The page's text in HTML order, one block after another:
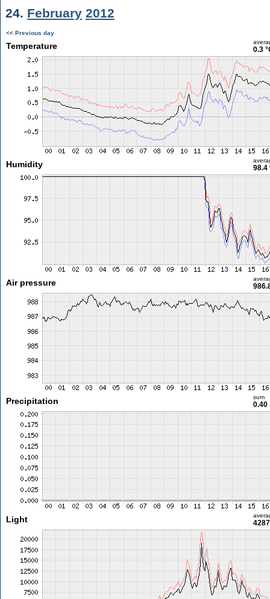
24. February 2012
<< Previous day
Temperature 0.3
Humidity 98.4
Air pressure
Precipitation sum
0.40
Light